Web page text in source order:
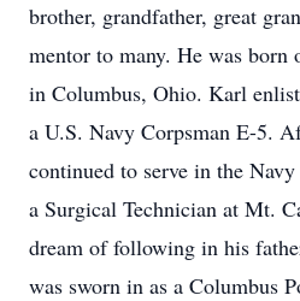
brother, grandfather, great
mentor to many. He was born
in Columbus, Ohio. Karl
a U.S. Navy Corpsman E-5.
continued to serve in the
a Surgical Technician at Mt.
dream of following in his
was sworn in as a Columbus